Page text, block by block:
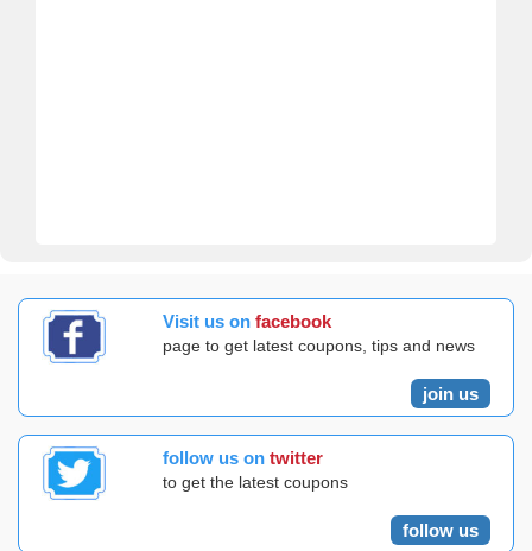
Visit us on facebook
page to get latest coupons, tips and news
join us
follow us on twitter
to get the latest coupons
follow us